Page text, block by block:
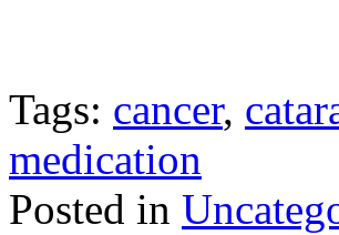
Tags: cancer,
medication
Posted in